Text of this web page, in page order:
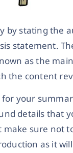
by stating the
statement.
as the
the content
your
details that
sure not
as it